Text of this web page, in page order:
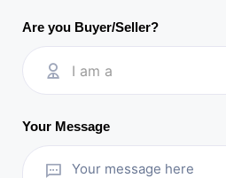
Are you Buyer/Seller?
I am a
Your Message